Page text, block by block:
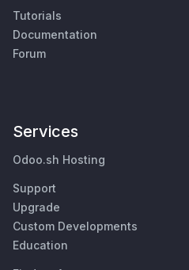
Tutorials
Documentation
Forum
Services
Odoo.sh Hosting
Support
Upgrade
Custom Developments
Education